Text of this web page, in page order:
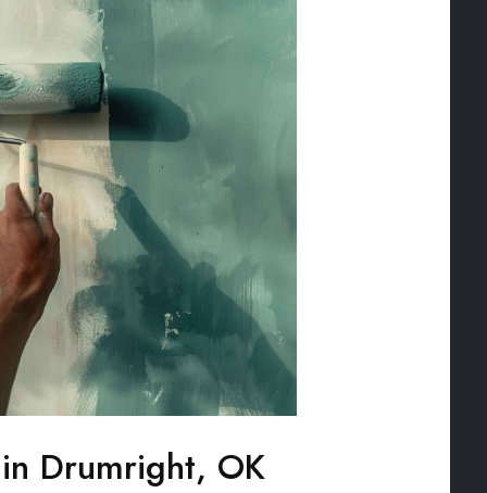
Drumright, OK